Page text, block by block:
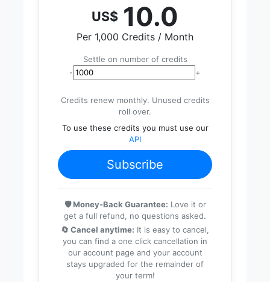
US$ 10.0
Per 1,000 Credits / Month
Settle on number of credits
-
+
Credits renew monthly. Unused credits
roll over.
To use these credits you must use our
API
Subscribe
🛡️ Money-Back Guarantee: Love it or
get a full refund, no questions asked.
🔄 Cancel anytime: It is easy to cancel,
you can find a one click cancellation in
our account page and your account
stays upgraded for the remainder of
your term!